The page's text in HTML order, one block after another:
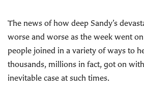
The news of how deep Sandy’s
worse and worse as the week went
people joined in a variety of ways to
thousands, millions in fact, got on
inevitable case at such times.